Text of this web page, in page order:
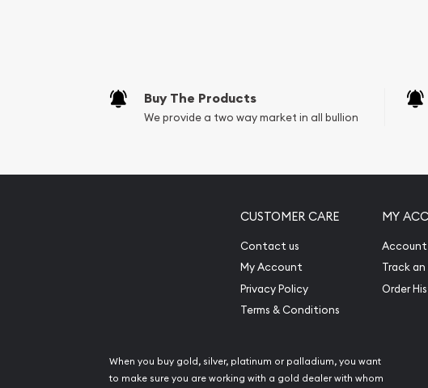
Buy The Products
We provide a two way market in all bullion
CUSTOMER CARE
Contact us
My Account
Privacy Policy
Terms & Conditions
MY
Account
Track
Order
When you buy gold, silver, platinum or palladium, you want
to make sure you are working with a gold dealer with whom